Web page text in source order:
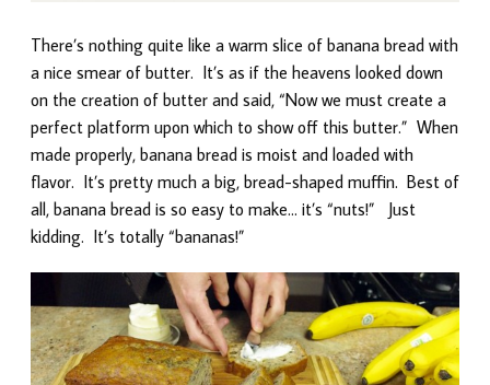
There’s nothing quite like a warm slice of banana bread with
a nice smear of butter. It’s as if the heavens looked down
on the creation of butter and said, “Now we must create a
perfect platform upon which to show off this butter.” When
made properly, banana bread is moist and loaded with
flavor. It’s pretty much a big, bread-shaped muffin. Best of
all, banana bread is so easy to make… it’s “nuts!” Just
kidding. It’s totally “bananas!”